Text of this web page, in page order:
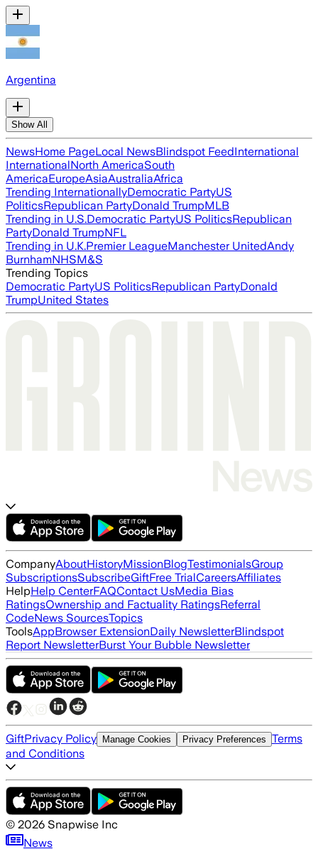
Argentina
Show All
NewsHome PageLocal NewsBlindspot FeedInternational
InternationalNorth AmericaSouth
AmericaEuropeAsiaAustraliaAfrica
Trending InternationallyDemocratic PartyUS
PoliticsRepublican PartyDonald TrumpMLB
Trending in U.S.Democratic PartyUS PoliticsRepublican
PartyDonald TrumpNFL
Trending in U.K.Premier LeagueManchester UnitedAndy
BurnhamNHSM&S
Trending Topics
Democratic PartyUS PoliticsRepublican PartyDonald
TrumpUnited States
CompanyAboutHistoryMissionBlogTestimonialsGroup
SubscriptionsSubscribeGiftFree TrialCareersAffiliates
HelpHelp CenterFAQContact UsMedia Bias
RatingsOwnership and Factuality RatingsReferral
CodeNews SourcesTopics
ToolsAppBrowser ExtensionDaily NewsletterBlindspot
Report NewsletterBurst Your Bubble Newsletter
GiftPrivacy Policy Manage Cookies Privacy Preferences Terms
and Conditions
© 2026 Snapwise Inc
News